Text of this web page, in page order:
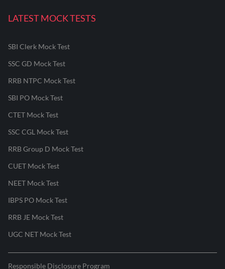
LATEST MOCK TESTS
SBI Clerk Mock Test
SSC GD Mock Test
RRB NTPC Mock Test
SBI PO Mock Test
CTET Mock Test
SSC CGL Mock Test
RRB Group D Mock Test
CUET Mock Test
NEET Mock Test
IBPS PO Mock Test
RRB JE Mock Test
UGC NET Mock Test
Responsible Disclosure Program